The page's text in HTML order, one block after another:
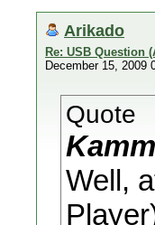
Arikado
Re: USB Question
December 15, 2009
Quote
Well,